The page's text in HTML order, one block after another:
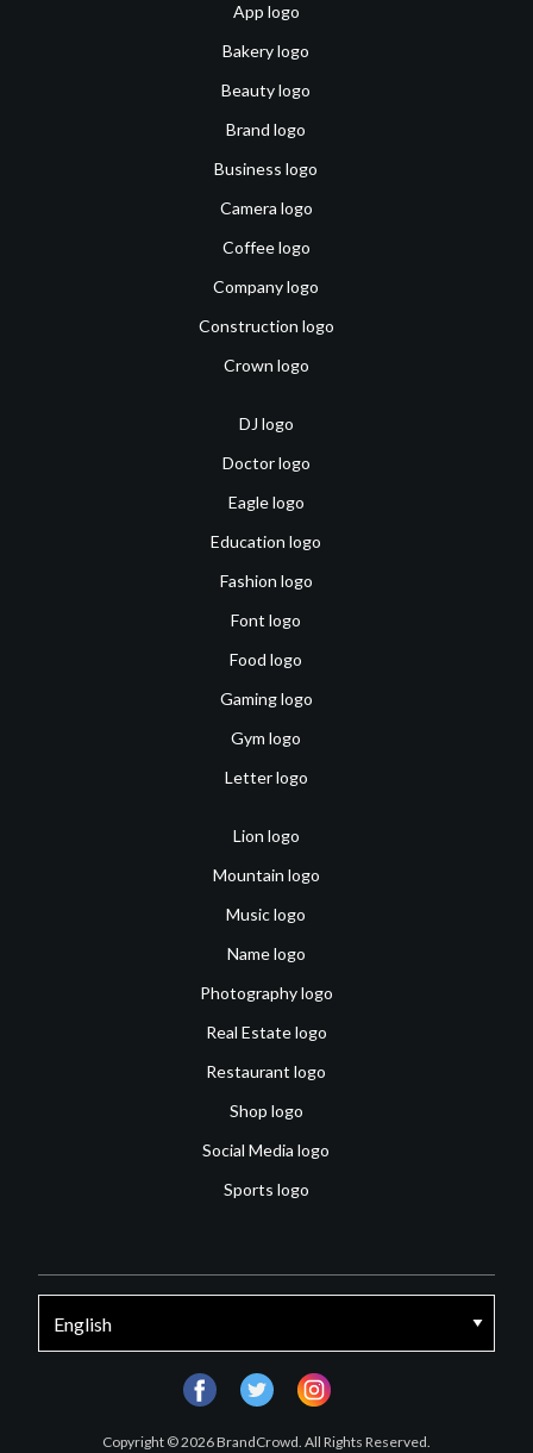
App logo
Bakery logo
Beauty logo
Brand logo
Business logo
Camera logo
Coffee logo
Company logo
Construction logo
Crown logo
DJ logo
Doctor logo
Eagle logo
Education logo
Fashion logo
Font logo
Food logo
Gaming logo
Gym logo
Letter logo
Lion logo
Mountain logo
Music logo
Name logo
Photography logo
Real Estate logo
Restaurant logo
Shop logo
Social Media logo
Sports logo
Copyright © 2026 BrandCrowd. All Rights Reserved.
facebooktwitter instagram